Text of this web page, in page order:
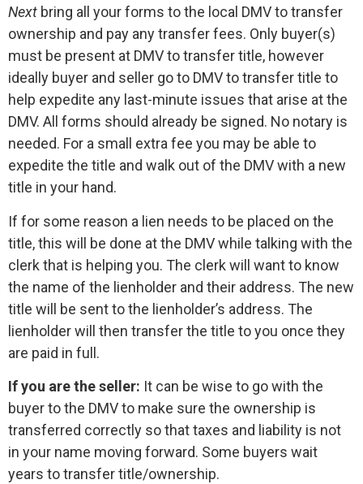
Next bring all your forms to the local DMV to transfer
ownership and pay any transfer fees. Only buyer(s)
must be present at DMV to transfer title, however
ideally buyer and seller go to DMV to transfer title to
help expedite any last-minute issues that arise at the
DMV. All forms should already be signed. No notary is
needed. For a small extra fee you may be able to
expedite the title and walk out of the DMV with a new
title in your hand.
If for some reason a lien needs to be placed on the
title, this will be done at the DMV while talking with the
clerk that is helping you. The clerk will want to know
the name of the lienholder and their address. The new
title will be sent to the lienholder’s address. The
lienholder will then transfer the title to you once they
are paid in full.
If you are the seller: It can be wise to go with the
buyer to the DMV to make sure the ownership is
transferred correctly so that taxes and liability is not
in your name moving forward. Some buyers wait
years to transfer title/ownership.